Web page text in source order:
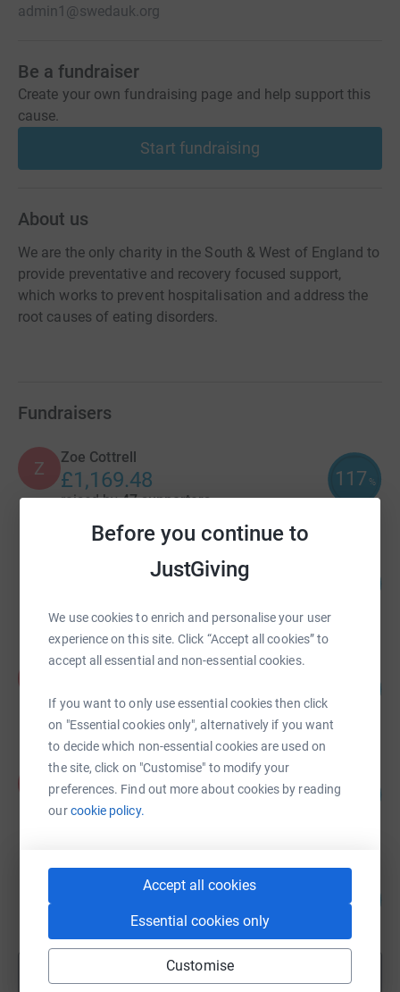
Before you continue to
JustGiving
We use cookies to enrich and personalise your user
experience on this site. Click “Accept all cookies” to
accept all essential and non-essential cookies.
If you want to only use essential cookies then click
on "Essential cookies only", alternatively if you want
to decide which non-essential cookies are used on
the site, click on "Customise" to modify your
preferences. Find out more about cookies by reading
ourcookie policy.
Accept all cookies
Essential cookies only
Customise
admin1@swedauk.org
Be a fundraiser
Create your own fundraising page and help support this
cause.
Start fundraising
About us
We are the only charity in the South & West of England to
provide preventative and recovery focused support,
which works to prevent hospitalisation and address the
root causes of eating disorders.
Fundraisers
Z
Zoe Cottrell
£1,169.48
raised by47 supporters
117 %
Kym Netherton
raised by39 supporters
Aaron Sellick
£805.00
raised by30 supporters
161
Ruth Clacee-Rowe
50 supporters
388
Show morefundraisers